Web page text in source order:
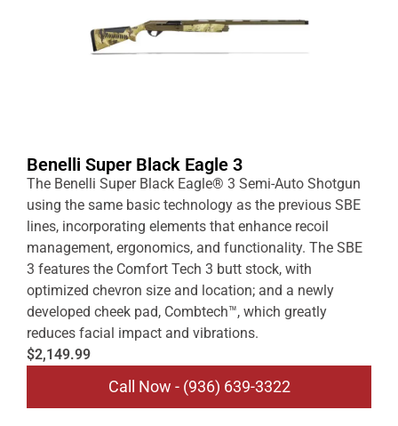
Benelli Super Black Eagle 3
The Benelli Super Black Eagle® 3 Semi-Auto Shotgun
using the same basic technology as the previous SBE
lines, incorporating elements that enhance recoil
management, ergonomics, and functionality. The SBE
3 features the Comfort Tech 3 butt stock, with
optimized chevron size and location; and a newly
developed cheek pad, Combtech™, which greatly
reduces facial impact and vibrations.
$2,149.99
Call Now - (936) 639-3322